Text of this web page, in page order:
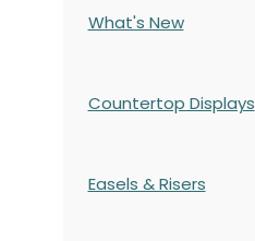
What's New
Countertop Displays
Easels & Risers